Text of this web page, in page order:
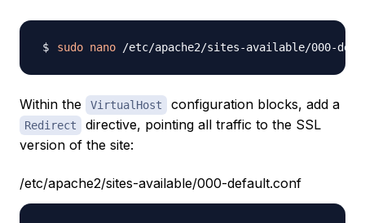
sudo nano
Within the VirtualHost configuration blocks, add a
Redirect
directive, pointing all traffic to the SSL
version of the site:
/etc/apache2/sites-available/000-default.conf